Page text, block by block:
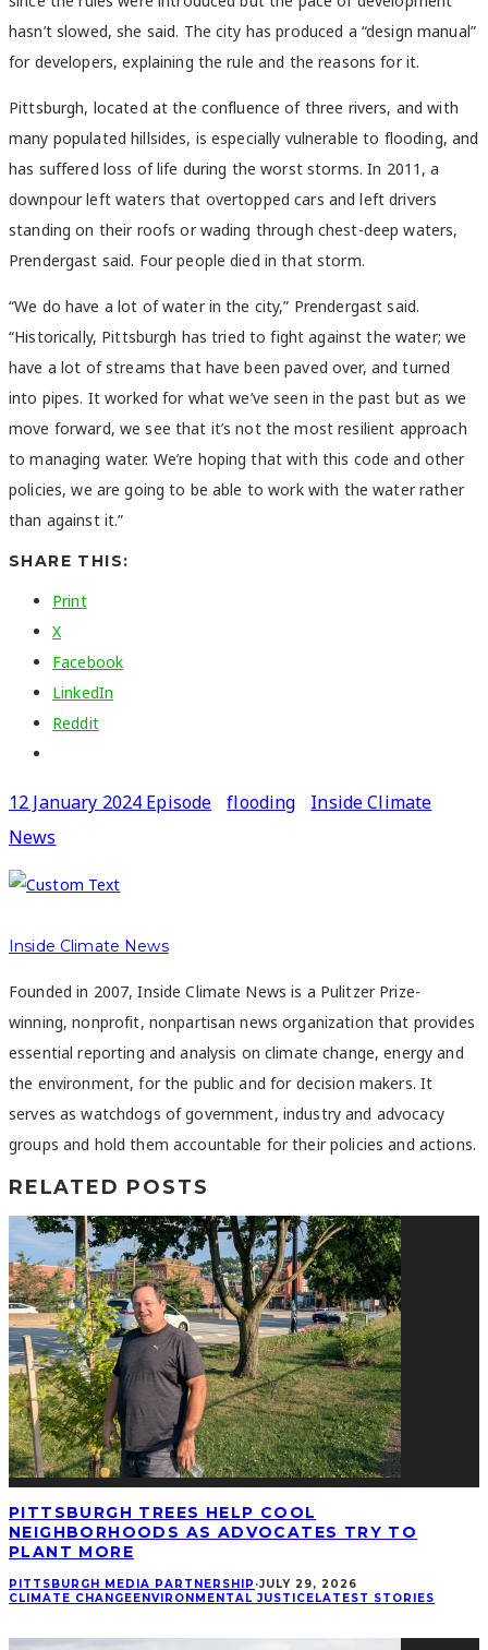
hasn’t slowed, she said. The city has produced a “design manual”
for developers, explaining the rule and the reasons for it.
Pittsburgh, located at the confluence of three rivers, and with
many populated hillsides, is especially vulnerable to flooding, and
has suffered loss of life during the worst storms. In 2011, a
downpour left waters that overtopped cars and left drivers
standing on their roofs or wading through chest-deep waters,
Prendergast said. Four people died in that storm.
“We do have a lot of water in the city,” Prendergast said.
“Historically, Pittsburgh has tried to fight against the water; we
have a lot of streams that have been paved over, and turned
into pipes. It worked for what we’ve seen in the past but as we
move forward, we see that it’s not the most resilient approach
to managing water. We’re hoping that with this code and other
policies, we are going to be able to work with the water rather
than against it.”
SHARE THIS:
Print
X
Facebook
LinkedIn
Reddit
12 January 2024 Episode flooding
Inside Climate
News
Inside Climate News
Founded in 2007, Inside Climate News is a Pulitzer Prize-
winning, nonprofit, nonpartisan news organization that provides
essential reporting and analysis on climate change, energy and
the environment, for the public and for decision makers. It
serves as watchdogs of government, industry and advocacy
groups and hold them accountable for their policies and actions.
RELATED POSTS
PITTSBURGH TREES HELP COOL
NEIGHBORHOODS AS ADVOCATES TRY TO
PLANT MORE
PITTSBURGH MEDIA PARTNERSHIP ·JULY 29, 2026
CLIMATE CHANGEENVIRONMENTAL JUSTICELATEST STORIES